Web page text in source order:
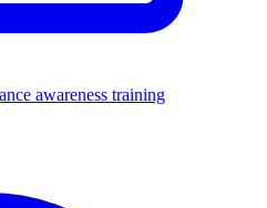
awareness training